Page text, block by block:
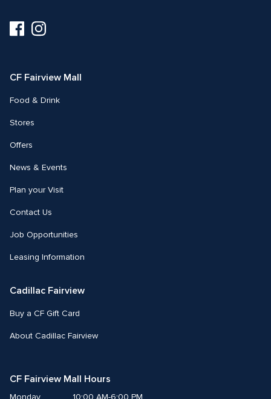
Visit
us
Visit
us
CF Fairview Mall
Food & Drink
Stores
Offers
News & Events
Plan your Visit
Contact Us
Job Opportunities
Leasing Information
Cadillac Fairview
Buy a CF Gift Card
About Cadillac Fairview
CF Fairview Mall Hours